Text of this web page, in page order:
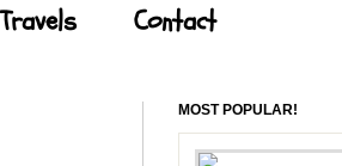
Travels Contact
MOST POPULAR!